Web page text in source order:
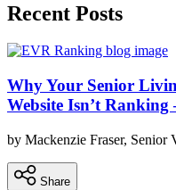
Recent Posts
Why Your Senior
Website Isn’t
by Mackenzie Fraser, Senior
Share